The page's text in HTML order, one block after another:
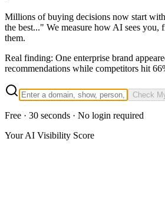
Millions of buying decisions now start with
the best..." We measure how AI sees you,
them.
Real finding: One enterprise brand
recommendations while competitors hit
Check
Free · 30 seconds · No login required
Your AI Visibility Score